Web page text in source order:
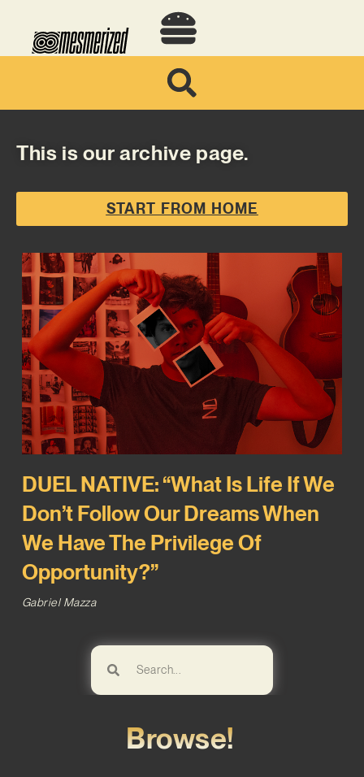
This is our archive page.
START FROM HOME
DUEL NATIVE: “What Is Life If We
Don’t Follow Our Dreams When
We Have The Privilege Of
Opportunity?”
Gabriel Mazza
Browse!